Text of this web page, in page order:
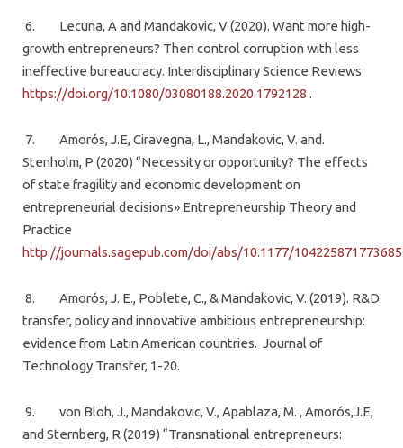
6. Lecuna, A and Mandakovic, V (2020). Want more high-
growth entrepreneurs? Then control corruption with less
ineffective bureaucracy. Interdisciplinary Science Reviews
https://doi.org/10.1080/03080188.2020.1792128 .
7. Amorós, J.E, Ciravegna, L., Mandakovic, V. and.
Stenholm, P (2020) “Necessity or opportunity? The effects
of state fragility and economic development on
entrepreneurial decisions» Entrepreneurship Theory and
Practice
http://journals.sagepub.com/doi/abs/10.1177/
8. Amorós, J. E., Poblete, C., & Mandakovic, V. (2019). R&D
transfer, policy and innovative ambitious entrepreneurship:
evidence from Latin American countries. Journal of
Technology Transfer, 1-20.
9. von Bloh, J., Mandakovic, V., Apablaza, M. , Amorós,J.E,
and Sternberg, R (2019) “Transnational entrepreneurs: